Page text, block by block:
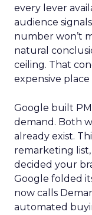
every lever
audience
number won’t
natural
ceiling. That
expensive
Google built
demand. Both
already exist.
remarketing
decided your
Google folded
now calls
automated